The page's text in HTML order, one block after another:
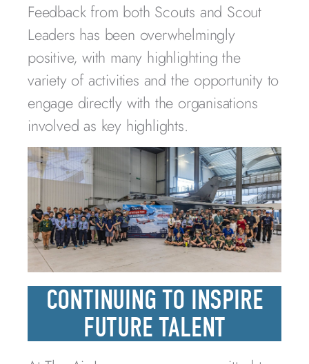
Feedback from both Scouts and Scout
Leaders has been overwhelmingly
positive, with many highlighting the
variety of activities and the opportunity to
engage directly with the organisations
involved as key highlights.
CONTINUING TO INSPIRE
FUTURE TALENT